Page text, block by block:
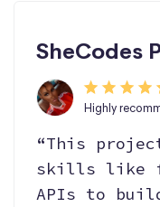
SheCodes
Highly
“This
skills like
APIs to